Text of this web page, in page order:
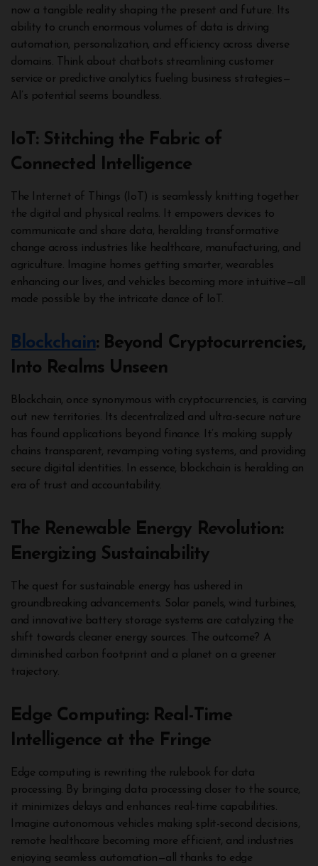
now a tangible reality shaping the present and future. Its
ability to crunch enormous volumes of data is driving
automation, personalization, and efficiency across diverse
domains. Think about chatbots streamlining customer
service or predictive analytics fueling business strategies—
AI’s potential seems boundless.
IoT: Stitching the Fabric of
Connected Intelligence
The Internet of Things (IoT) is seamlessly knitting together
the digital and physical realms. It empowers devices to
communicate and share data, heralding transformative
change across industries like healthcare, manufacturing, and
agriculture. Imagine homes getting smarter, wearables
enhancing our lives, and vehicles becoming more intuitive—all
made possible by the intricate dance of IoT.
Blockchain: Beyond Cryptocurrencies,
Into Realms Unseen
Blockchain, once synonymous with cryptocurrencies, is carving
out new territories. Its decentralized and ultra-secure nature
has found applications beyond finance. It’s making supply
chains transparent, revamping voting systems, and providing
secure digital identities. In essence, blockchain is heralding an
era of trust and accountability.
The Renewable Energy Revolution:
Energizing Sustainability
The quest for sustainable energy has ushered in
groundbreaking advancements. Solar panels, wind turbines,
and innovative battery storage systems are catalyzing the
shift towards cleaner energy sources. The outcome? A
diminished carbon footprint and a planet on a greener
trajectory.
Edge Computing: Real-Time
Intelligence at the Fringe
Edge computing is rewriting the rulebook for data
processing. By bringing data processing closer to the source,
it minimizes delays and enhances real-time capabilities.
Imagine autonomous vehicles making split-second decisions,
remote healthcare becoming more efficient, and industries
enjoying seamless automation—all thanks to edge